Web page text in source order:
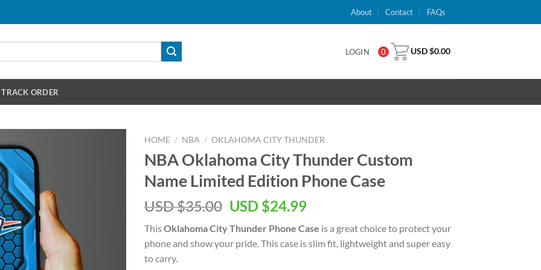
About Contact FAQs
LOGIN 0 USD $0.00
TRACK ORDER
HOME / NBA / OKLAHOMA CITY THUNDER
NBA Oklahoma City Thunder Custom
Name Limited Edition Phone Case
USD $35.00 Original
was:
USD
USD $24.99Current
is:
USD
ThisOklahoma City Thunder Phone Case is a great choice to protect your
phone and show your pride. This case is slim fit, lightweight and super easy
to carry.